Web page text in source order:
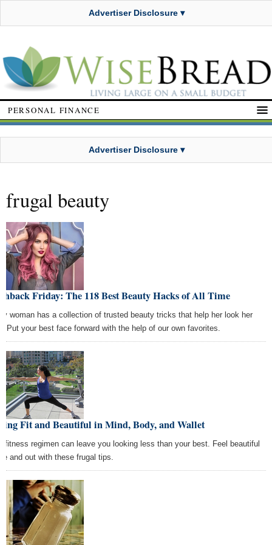
Advertiser Disclosure ▾
PERSONAL FINANCE
Advertiser Disclosure ▾
frugal beauty
Friday: The 118 Best Beauty Hacks of All Time
woman has a collection of trusted beauty tricks that help her look her
Put your best face forward with the help of our own favorites.
Fit and Beautiful in Mind, Body, and Wallet
fitness regimen can leave you looking less than your best. Feel beautiful
and out with these frugal tips.